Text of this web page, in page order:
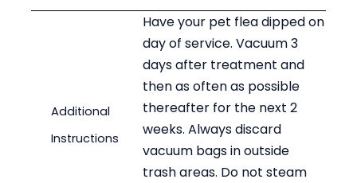
Additional
Instructions
Have your pet flea dipped on
day of service. Vacuum 3
days after treatment and
then as often as possible
thereafter for the next 2
weeks. Always discard
vacuum bags in outside
trash areas. Do not steam